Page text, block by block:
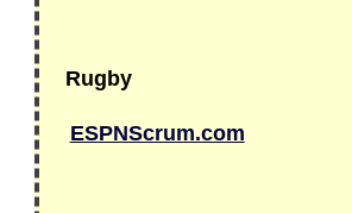
Rugby
ESPNScrum.com